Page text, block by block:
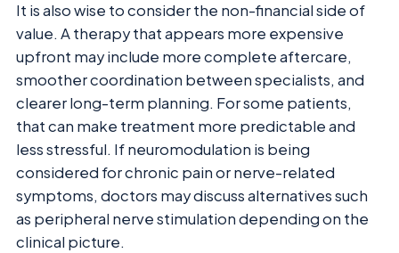
It is also wise to consider the non-financial side of
value. A therapy that appears more expensive
upfront may include more complete aftercare,
smoother coordination between specialists, and
clearer long-term planning. For some patients,
that can make treatment more predictable and
less stressful. If neuromodulation is being
considered for chronic pain or nerve-related
symptoms, doctors may discuss alternatives such
as peripheral nerve stimulation depending on the
clinical picture.